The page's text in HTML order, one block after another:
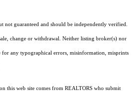
not guaranteed and should be independently verified.
change or withdrawal. Neither listing broker(s) nor
for any typographical errors, misinformation, misprints
this web site comes from REALTORS who submit